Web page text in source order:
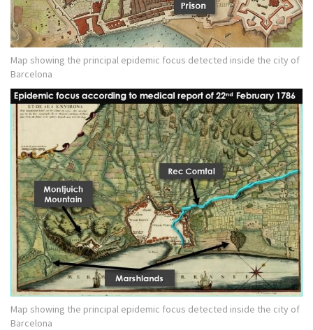
Map showing the principal epidemic focus detected inside the city of
Barcelona
Map showing the principal epidemic focus detected inside the city of
Barcelona